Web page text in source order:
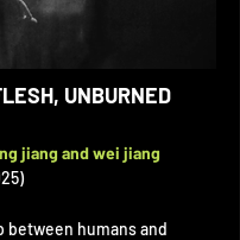
UNBURNED
jiang and wei jiang
between humans and